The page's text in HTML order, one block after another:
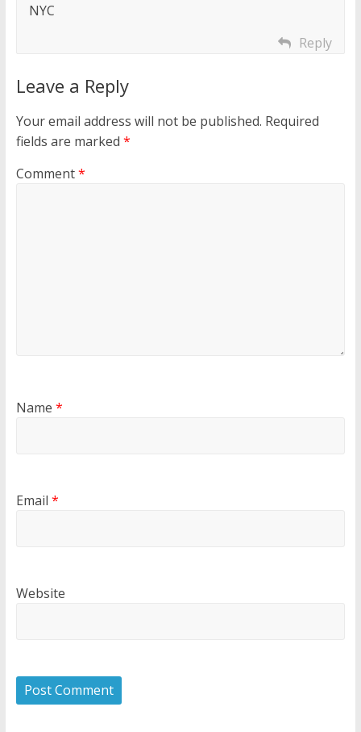
NYC
Reply
Leave a Reply
Your email address will not be published. Required
fields are marked *
Comment*
Name *
Email *
Website